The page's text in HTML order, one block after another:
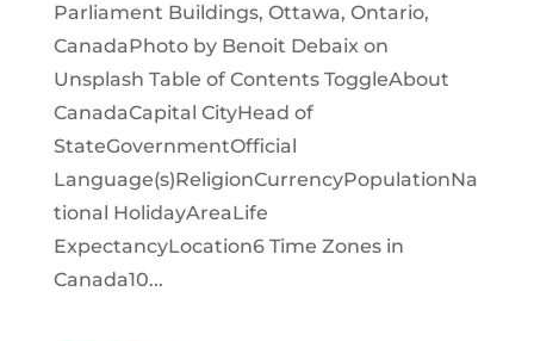
Parliament Buildings, Ottawa, Ontario,
CanadaPhoto by Benoit Debaix on
Unsplash Table of Contents ToggleAbout
CanadaCapital CityHead of
StateGovernmentOfficial
Language(s)ReligionCurrencyPopulationNa
tional HolidayAreaLife
ExpectancyLocation6 Time Zones in
Canada10...